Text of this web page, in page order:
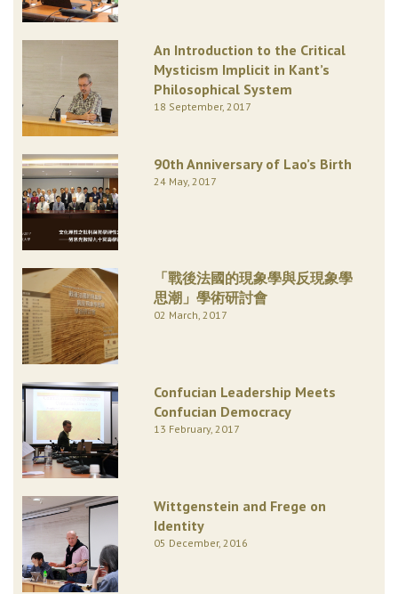
An Introduction to the Critical
Mysticism Implicit in Kant’s
Philosophical System
18 September, 2017
90th Anniversary of Lao’s Birth
24 May, 2017
「戰後法國的現象學與反現象學
思潮」學術研討會
02 March, 2017
Confucian Leadership Meets
Confucian Democracy
13 February, 2017
Wittgenstein and Frege on
Identity
05 December, 2016